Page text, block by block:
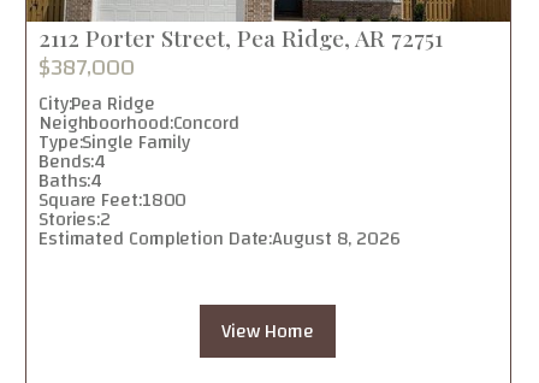
2112 Porter Street, Pea Ridge, AR 72751
$387,000
City:Pea Ridge
Neighboorhood:Concord
Type:Single Family
Bends:4
Baths:4
Square Feet:1800
Stories:2
Estimated Completion Date:August 8, 2026
View Home